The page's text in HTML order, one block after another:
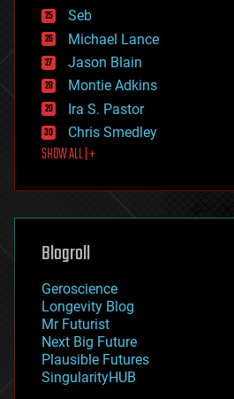
environmental
ethics
events
evolution
existential risks
exoskeleton
finance
first contact
food
futurism
genetics
geoengineering
geography
geopolitics
governance
government
gravity
habitats
hacking
Seb
Michael Lance
Jason Blain
Montie Adkins
Ira S. Pastor
Chris Smedley
SHOW ALL | +
Blogroll
Geroscience
Longevity Blog
Mr Futurist
Next Big Future
Plausible Futures
SingularityHUB